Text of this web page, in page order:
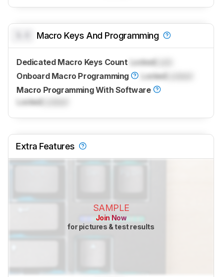
Macro Keys And Programming
Dedicated Macro Keys Count LockedLock
Onboard Macro Programming
LockedLocked
Macro Programming With Software
LockedLocked
Extra Features
SAMPLE
Join Now
for pictures & test results